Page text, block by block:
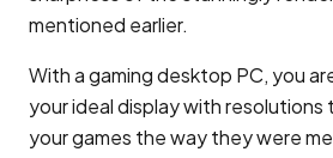
mentioned earlier.
With a gaming desktop PC, you
your ideal display with resolutions
your games the way they were